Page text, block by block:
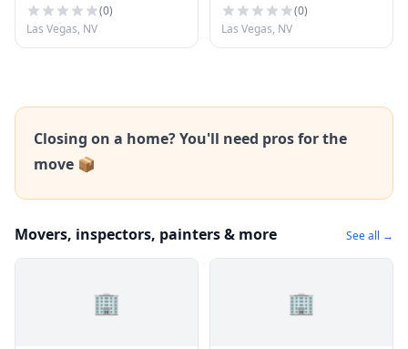
(0)
Las Vegas, NV
(0)
Las Vegas, NV
Closing on a home? You'll need pros for the
move 📦
Movers, inspectors, painters & more See all →
🏢 🏢